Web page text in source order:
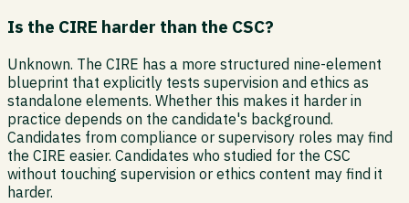
Is the CIRE harder than the CSC?
Unknown. The CIRE has a more structured nine-element
blueprint that explicitly tests supervision and ethics as
standalone elements. Whether this makes it harder in
practice depends on the candidate's background.
Candidates from compliance or supervisory roles may find
the CIRE easier. Candidates who studied for the CSC
without touching supervision or ethics content may find it
harder.